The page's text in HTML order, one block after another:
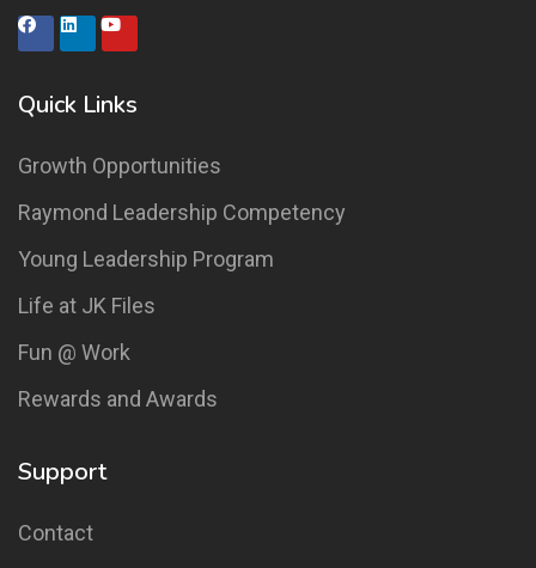
Quick Links
Growth Opportunities
Raymond Leadership Competency
Young Leadership Program
Life at JK Files
Fun @ Work
Rewards and Awards
Support
Contact